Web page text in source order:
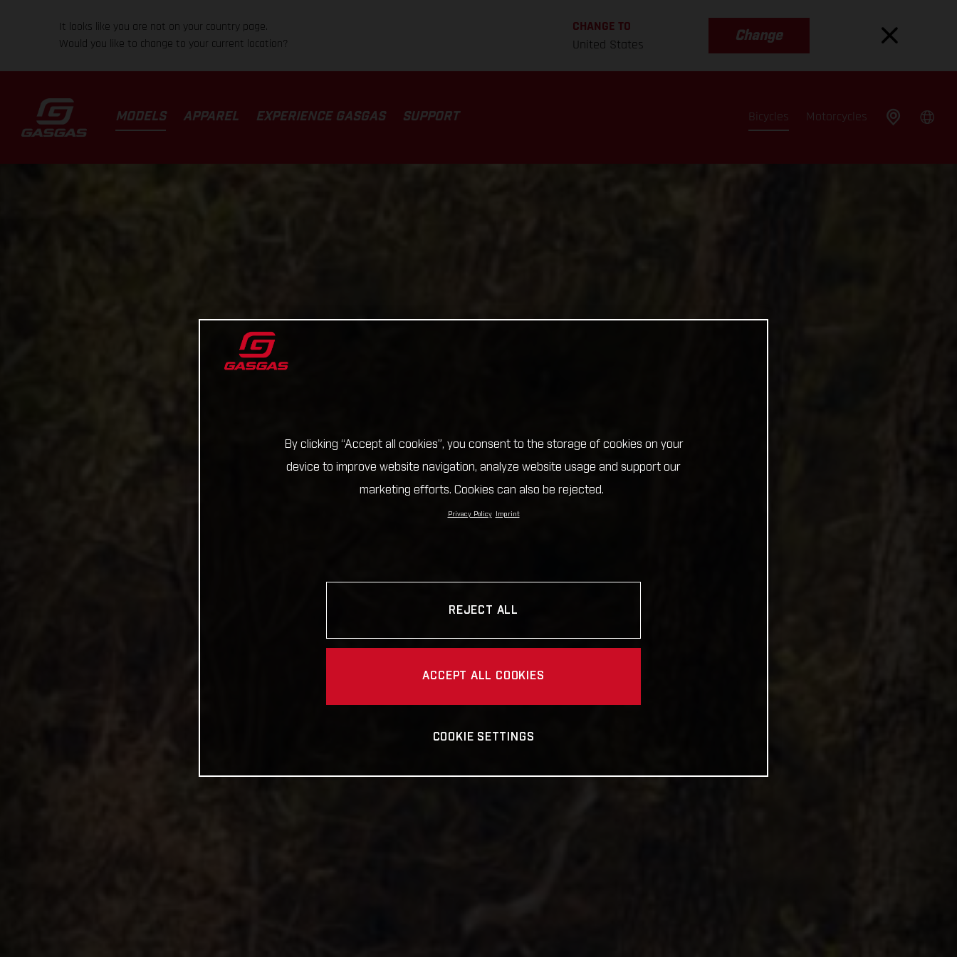
It looks like you are not on your country page.
Would you like to change to your current location?
CHANGE TO
United States
Change
MODELS APPAREL EXPERIENCE GASGAS SUPPORT Bicycles Motorcycles
By clicking “Accept all cookies”, you consent to the storage of cookies on your
device to improve website navigation, analyze website usage and support our
marketing efforts. Cookies can also be rejected.
Privacy Policy Imprint
REJECT ALL
ACCEPT ALL COOKIES
COOKIE SETTINGS